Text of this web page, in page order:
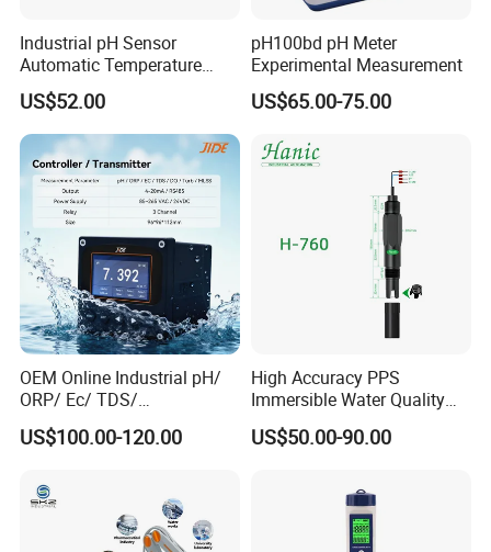
Maximum Amperage Max.10A, 100-240VAC
Input Power Cable Length 150 cm/5ft
Dimension 195*120*43mm (7.7*4.7*1.7inch)
Weight
Application
Industrial pH Sensor
Automatic Temperature
Compensation pH Probe
US$52.00
pH100bd pH Meter
Experimental Measurement
US$65.00-75.00
OEM Online Industrial pH/
ORP/ Ec/ TDS/
Conductivity/ Do/ Turbidity
Controller with High/Low
US$100.00-120.00
High Accuracy PPS
Immersible Water Quality
pH/ORP Sensor Probe for
Water Treatment Induction
US$50.00-90.00